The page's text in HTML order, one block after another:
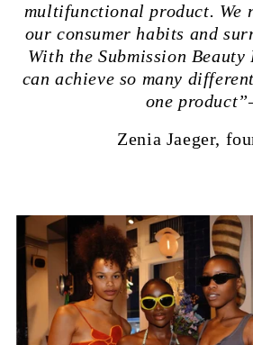
multifunctional product. We
our consumer habits and
With the Submission Beauty
can achieve so many
one
Zenia Jaeger,